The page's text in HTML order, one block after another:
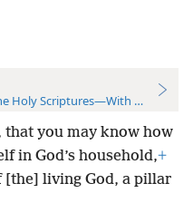
Holy Scriptures—With References
that you may know how
in God’s household,+
[the] living God, a pillar